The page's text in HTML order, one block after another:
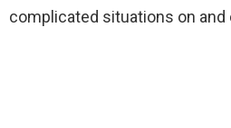
complicated situations on and